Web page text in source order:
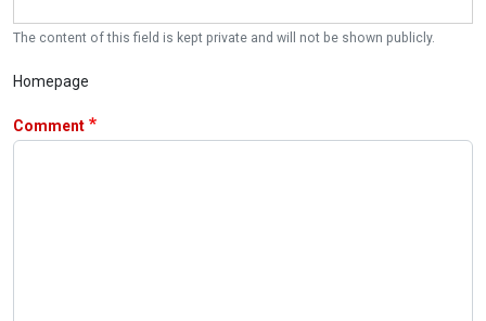
The content of this field is kept private and will not be shown publicly.
Homepage
Comment